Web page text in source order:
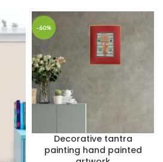
-60%
Decorative tantra
painting hand painted